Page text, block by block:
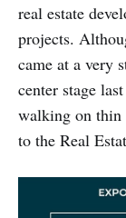
real estate
projects.
came at a very
center stage
walking on thin
to the Real